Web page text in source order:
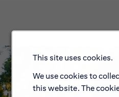
This site uses cookies.
We use cookies to
this website. The